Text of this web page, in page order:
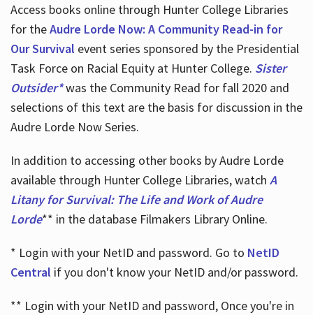
Access books online through Hunter College Libraries
for theAudre Lorde Now: A Community Read-in for
Our Survival event series sponsored by the Presidential
Task Force on Racial Equity at Hunter College. Sister
Outsider*was the Community Read for fall 2020 and
selections of this text are the basis for discussion in the
Audre Lorde Now Series.
In addition to accessing other books by Audre Lorde
available through Hunter College Libraries, watch A
Litany for Survival: The Life and Work of Audre
Lorde** in the database Filmakers Library Online.
* Login with your NetID and password. Go to NetID
Central if you don't know your NetID and/or password.
** Login with your NetID and password, Once you're in